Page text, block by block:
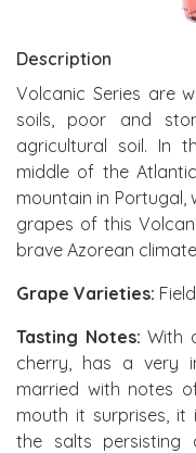
Description
Volcanic Series are
soils, poor and
agricultural soil. In
middle of the
mountain in Portugal,
grapes of this
brave Azorean
Grape Varieties:
Tasting Notes: With
cherry, has a very
married with notes
mouth it surprises, it
the salts